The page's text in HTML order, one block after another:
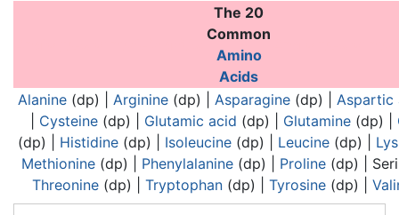
The 20
Common
Amino
Acids
Alanine (dp) | Arginine (dp) | Asparagine (dp) | Aspartic
Cysteine (dp) | Glutamic acid (dp) | Glutamine (dp) |
(dp) | Histidine (dp) | Isoleucine (dp) | Leucine (dp) |
Methionine (dp) | Phenylalanine (dp) | Proline (dp) |
Threonine (dp) | Tryptophan (dp) | Tyrosine (dp) |